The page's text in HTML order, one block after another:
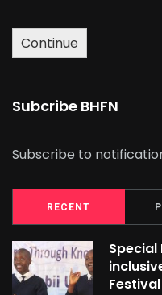
Continue
Subcribe BHFN
Subscribe to
RECENT
Special
Festival